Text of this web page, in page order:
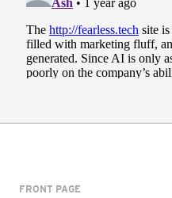
FRONT PAGE